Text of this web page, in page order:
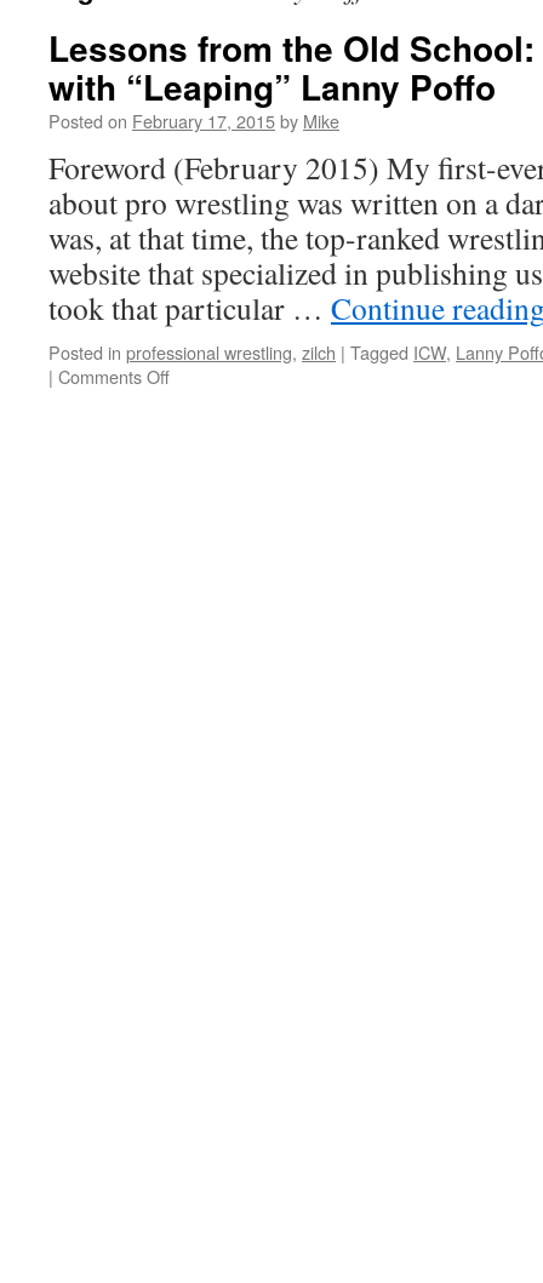
Lessons from the Old
with “Leaping” Lanny Poffo
Posted on February 17, 2015by Mike
Foreword (February 2015) My first-
about pro wrestling was written on a
was, at that time, the top-ranked
website that specialized in publishing
took that particular … Continue
Posted in professional wrestling, zilch | Tagged ICW, Lanny
| Comments Offon